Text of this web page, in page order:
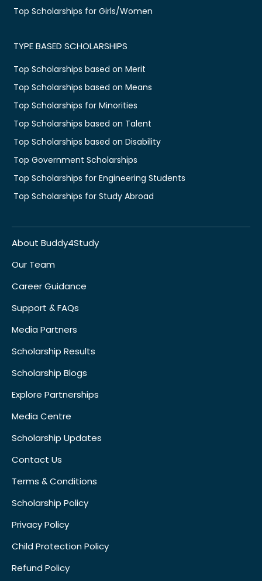
Top Scholarships for Girls/Women
TYPE BASED SCHOLARSHIPS
Top Scholarships based on Merit
Top Scholarships based on Means
Top Scholarships for Minorities
Top Scholarships based on Talent
Top Scholarships based on Disability
Top Government Scholarships
Top Scholarships for Engineering Students
Top Scholarships for Study Abroad
About Buddy4Study
Our Team
Career Guidance
Support & FAQs
Media Partners
Scholarship Results
Scholarship Blogs
Explore Partnerships
Media Centre
Scholarship Updates
Contact Us
Terms & Conditions
Scholarship Policy
Privacy Policy
Child Protection Policy
Refund Policy